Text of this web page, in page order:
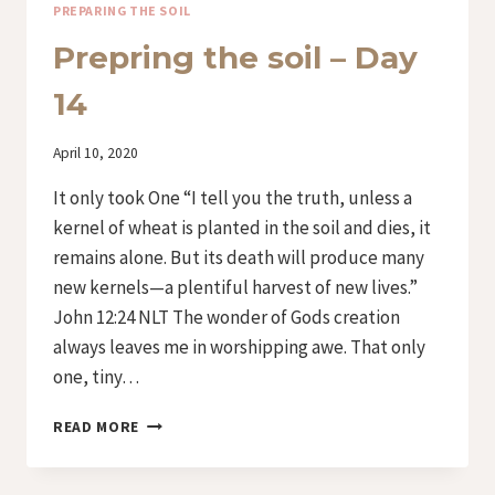
PREPARING THE SOIL
Prepring the soil – Day
14
By
April 10, 2020
It only took One “I tell you the truth, unless a
kernel of wheat is planted in the soil and dies, it
remains alone. But its death will produce many
new kernels—a plentiful harvest of new lives.”
John 12:24 NLT The wonder of Gods creation
always leaves me in worshipping awe. That only
one, tiny…
READ MORE PREPRING
SOIL